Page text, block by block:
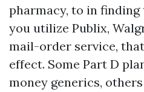
pharmacy, to in
you utilize Publix,
mail-order service,
effect. Some Part D
money generics,